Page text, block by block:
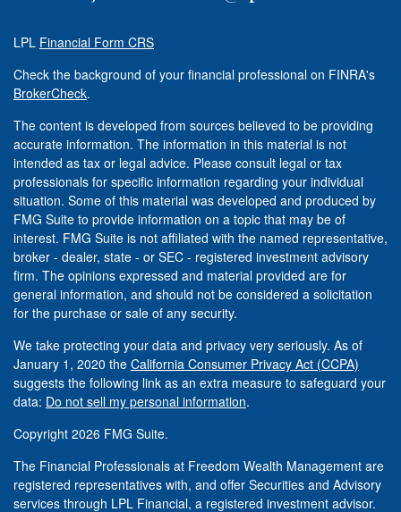
LPL Financial Form CRS
Check the background of your financial professional on FINRA's
BrokerCheck.
The content is developed from sources believed to be providing
accurate information. The information in this material is not
intended as tax or legal advice. Please consult legal or tax
professionals for specific information regarding your individual
situation. Some of this material was developed and produced by
FMG Suite to provide information on a topic that may be of
interest. FMG Suite is not affiliated with the named representative,
broker - dealer, state - or SEC - registered investment advisory
firm. The opinions expressed and material provided are for
general information, and should not be considered a solicitation
for the purchase or sale of any security.
We take protecting your data and privacy very seriously. As of
January 1, 2020 the California Consumer Privacy Act (CCPA)
suggests the following link as an extra measure to safeguard your
data: Do not sell my personal information.
Copyright 2026 FMG Suite.
The Financial Professionals at Freedom Wealth Management are
registered representatives with, and offer Securities and Advisory
services through LPL Financial, a registered investment advisor.